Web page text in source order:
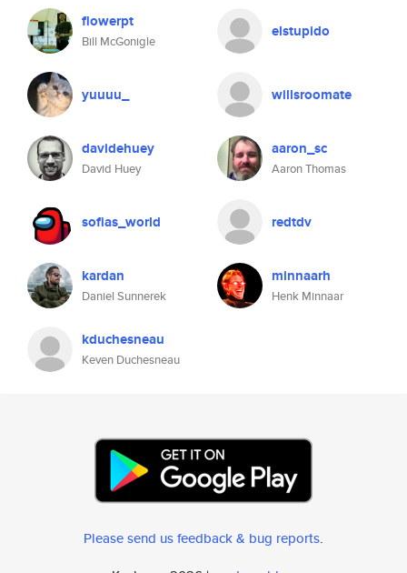
flowerpt
Bill McGonigle
elstupido
yuuuu_ willsroomate
davidehuey
David Huey
aaron_sc
Aaron Thomas
sofias_world redtdv
kardan
Daniel Sunnerek
minnaarh
Henk Minnaar
kduchesneau
Keven Duchesneau
Please send us feedback & bug reports.